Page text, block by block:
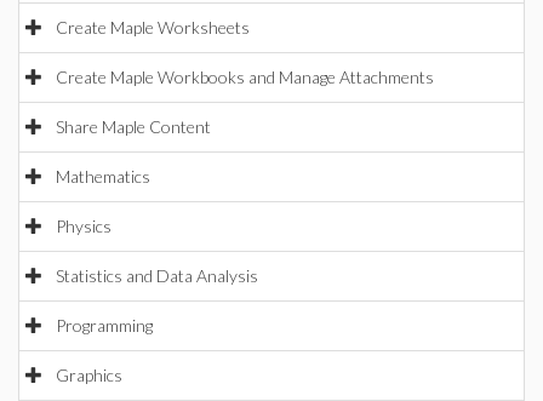
Create Maple Worksheets
Create Maple Workbooks and Manage Attachments
Share Maple Content
Mathematics
Physics
Statistics and Data Analysis
Programming
Graphics